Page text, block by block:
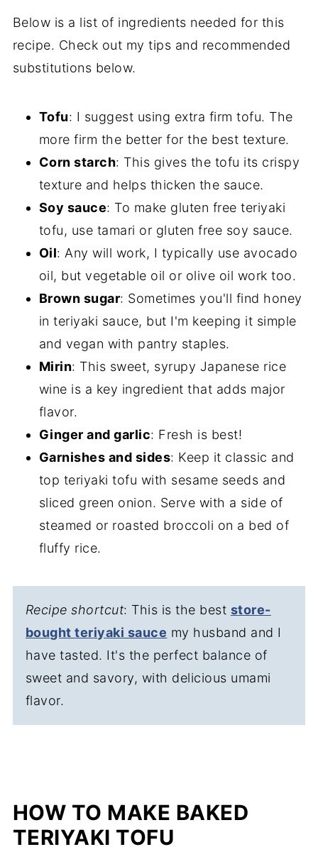
Below is a list of ingredients needed for this
recipe. Check out my tips and recommended
substitutions below.
Tofu: I suggest using extra firm tofu. The
more firm the better for the best texture.
Corn starch: This gives the tofu its crispy
texture and helps thicken the sauce.
Soy sauce: To make gluten free teriyaki
tofu, use tamari or gluten free soy sauce.
Oil: Any will work, I typically use avocado
oil, but vegetable oil or olive oil work too.
Brown sugar: Sometimes you'll find honey
in teriyaki sauce, but I'm keeping it simple
and vegan with pantry staples.
Mirin: This sweet, syrupy Japanese rice
wine is a key ingredient that adds major
flavor.
Ginger and garlic: Fresh is best!
Garnishes and sides: Keep it classic and
top teriyaki tofu with sesame seeds and
sliced green onion. Serve with a side of
steamed or roasted broccoli on a bed of
fluffy rice.
Recipe shortcut: This is the best store-
bought teriyaki sauce my husband and I
have tasted. It's the perfect balance of
sweet and savory, with delicious umami
flavor.
HOW TO MAKE BAKED
TERIYAKI TOFU